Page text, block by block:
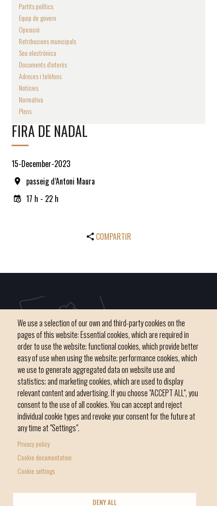
Partits polítics
Equip de govern
Oposició
Retribucions municipals
Seu electrònica
Documents d'interès
Adreces i telèfons
Notícies
Normativa
Plens
FIRA DE NADAL
15-December-2023
passeig d’Antoni Maura
17 h - 22 h
COMPARTIR
Footer
menu
1
Home
C / del Convent, s/n 07500 Manacor
Phone 971 84 91 00 - CIF: P0703300D
We use a selection of our own and third-party cookies on the
pages of this website: Essential cookies, which are required in
order to use the website; functional cookies, which provide better
easy of use when using the website; performance cookies, which
we use to generate aggregated data on website use and
statistics; and marketing cookies, which are used to display
relevant content and advertising. If you choose "ACCEPT ALL", you
consent to the use of all cookies. You can accept and reject
individual cookie types and revoke your consent for the future at
any time at "Settings".
Privacy policy
Cookie documentation
Cookie settings
DENY ALL